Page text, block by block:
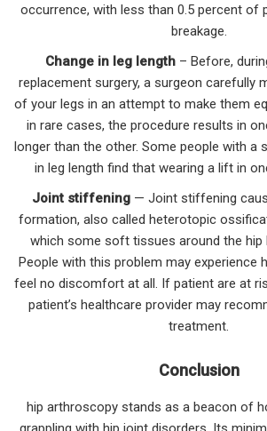
occurrence, with less than 0.5 percent of
breakage.
Change in leg length – Before,
replacement surgery, a surgeon carefully
of your legs in an attempt to make them
in rare cases, the procedure results in
longer than the other. Some people with a
in leg length find that wearing a lift in
Joint stiffening — Joint stiffening
formation, also called heterotopic
which some soft tissues around the hip
People with this problem may experience
feel no discomfort at all. If patient are at
patient’s healthcare provider may
treatment.
Conclusion
hip arthroscopy stands as a beacon of